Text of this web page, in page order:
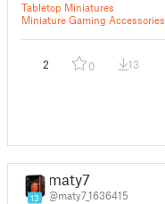
Tabletop Miniatures
Miniature Gaming Accessories
2 0 13
13
maty7
@maty7_1636415